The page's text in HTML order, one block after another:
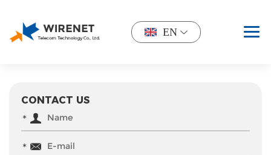
EN
CONTACT US